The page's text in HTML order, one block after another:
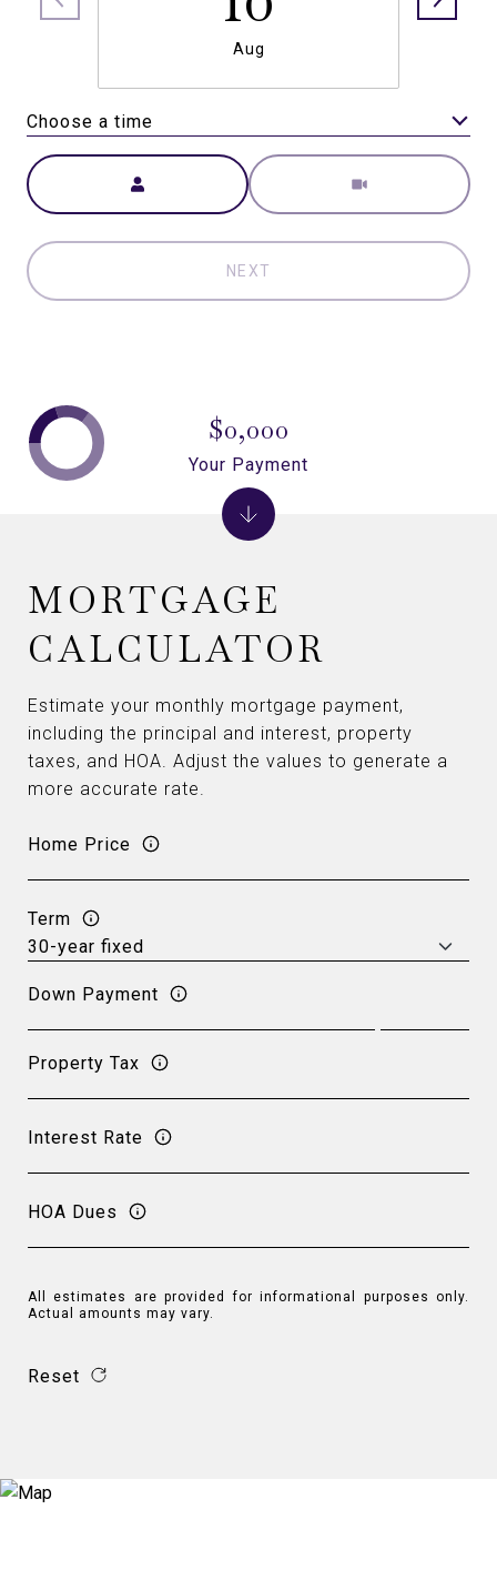
Aug
Choose a time
Meeting Type
NEXT
MORTGAGE
CALCULATOR
Estimate your monthly mortgage payment,
including the principal and interest, property
taxes, and HOA. Adjust the values to generate a
more accurate rate.
Home Price
Term
Down Payment
Property Tax
Interest Rate
HOA Dues
All estimates are provided for informational purposes only.
Actual amounts may vary.
Reset
$0,000
Your Payment